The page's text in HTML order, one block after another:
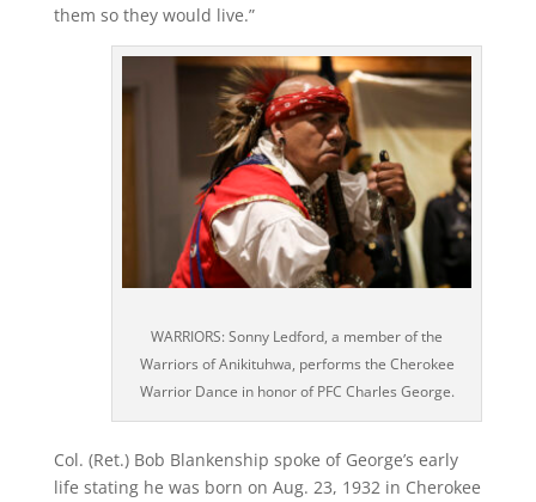
them so they would live.”
WARRIORS: Sonny Ledford, a member of the
Warriors of Anikituhwa, performs the Cherokee
Warrior Dance in honor of PFC Charles George.
Col. (Ret.) Bob Blankenship spoke of George’s early
life stating he was born on Aug. 23, 1932 in Cherokee